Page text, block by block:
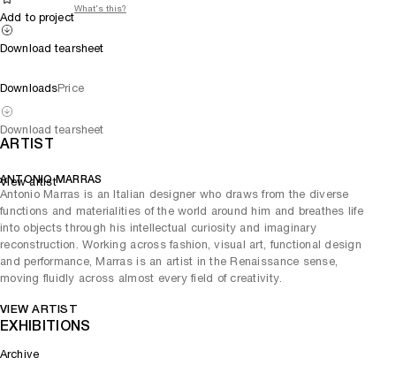
Add to project
What's this?
Download tearsheet
DownloadsPrice
Download tearsheet
ARTIST
ANTONIO MARRAS
Antonio Marras is an Italian designer who draws from the diverse
functions and materialities of the world around him and breathes life
into objects through his intellectual curiosity and imaginary
reconstruction. Working across fashion, visual art, functional design
and performance, Marras is an artist in the Renaissance sense,
moving fluidly across almost every field of creativity.
VIEW ARTIST
View artist
EXHIBITIONS
Archive